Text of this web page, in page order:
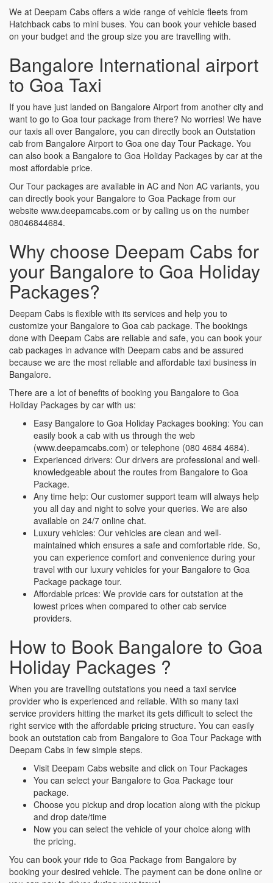
We at Deepam Cabs offers a wide range of vehicle fleets from
Hatchback cabs to mini buses. You can book your vehicle based
on your budget and the group size you are travelling with.
Bangalore International airport
to Goa Taxi
If you have just landed on Bangalore Airport from another city and
want to go to Goa tour package from there? No worries! We have
our taxis all over Bangalore, you can directly book an Outstation
cab from Bangalore Airport to Goa one day Tour Package. You
can also book a Bangalore to Goa Holiday Packages by car at the
most affordable price.
Our Tour packages are available in AC and Non AC variants, you
can directly book your Bangalore to Goa Package from our
website www.deepamcabs.com or by calling us on the number
08046844684.
Why choose Deepam Cabs for
your Bangalore to Goa Holiday
Packages?
Deepam Cabs is flexible with its services and help you to
customize your Bangalore to Goa cab package. The bookings
done with Deepam Cabs are reliable and safe, you can book your
cab packages in advance with Deepam cabs and be assured
because we are the most reliable and affordable taxi business in
Bangalore.
There are a lot of benefits of booking you Bangalore to Goa
Holiday Packages by car with us:
Easy Bangalore to Goa Holiday Packages booking: You can
easily book a cab with us through the web
(www.deepamcabs.com) or telephone (080 4684 4684).
Experienced drivers: Our drivers are professional and well-
knowledgeable about the routes from Bangalore to Goa
Package.
Any time help: Our customer support team will always help
you all day and night to solve your queries. We are also
available on 24/7 online chat.
Luxury vehicles: Our vehicles are clean and well-
maintained which ensures a safe and comfortable ride. So,
you can experience comfort and convenience during your
travel with our luxury vehicles for your Bangalore to Goa
Package package tour.
Affordable prices: We provide cars for outstation at the
lowest prices when compared to other cab service
providers.
How to Book Bangalore to Goa
Holiday Packages ?
When you are travelling outstations you need a taxi service
provider who is experienced and reliable. With so many taxi
service providers hitting the market its gets difficult to select the
right service with the affordable pricing structure. You can easily
book an outstation cab from Bangalore to Goa Tour Package with
Deepam Cabs in few simple steps.
Visit Deepam Cabs website and click on Tour Packages
You can select your Bangalore to Goa Package tour
package.
Choose you pickup and drop location along with the pickup
and drop date/time
Now you can select the vehicle of your choice along with
the pricing.
You can book your ride to Goa Package from Bangalore by
booking your desired vehicle. The payment can be done online or